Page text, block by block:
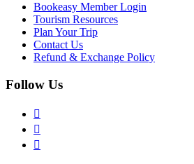
Bookeasy Member Login
Tourism Resources
Plan Your Trip
Contact Us
Refund & Exchange Policy
Follow Us